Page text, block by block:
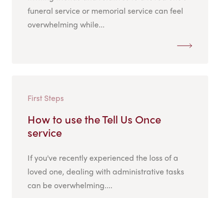
funeral service or memorial service can feel
overwhelming while...
First Steps
How to use the Tell Us Once
service
If you've recently experienced the loss of a
loved one, dealing with administrative tasks
can be overwhelming....